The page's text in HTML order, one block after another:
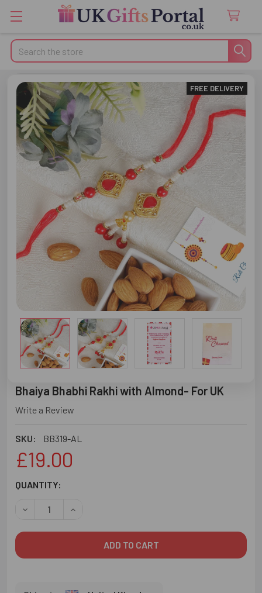
Search
Bhaiya Bhabhi Rakhi with Almond- For UK
Write a Review
SKU: BB319-AL
FREE DELIVERY
£19.00
CURRENT
QUANTITY:
DECREASE QUANTITY OF BHAIYA BHABHI RAKHI WITH
INCREASE QUANTITY OF BHAIYA BHABHI